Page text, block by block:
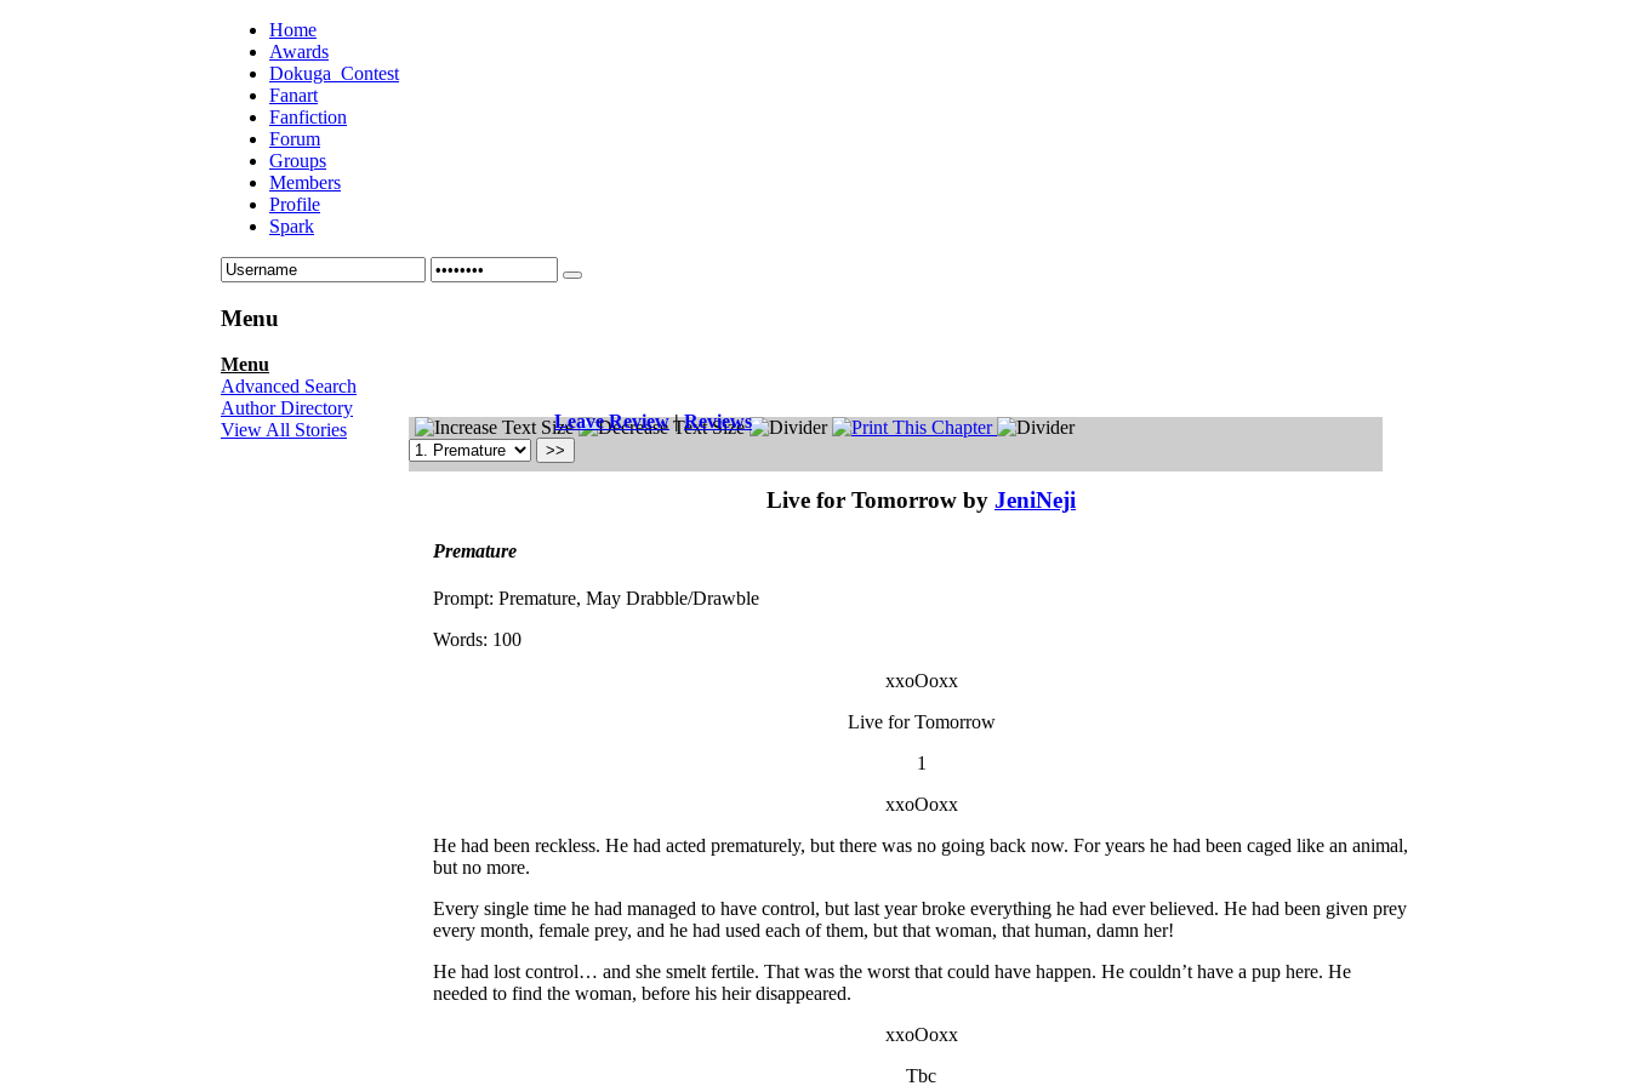
Home
Awards
Dokuga_Contest
Fanart
Fanfiction
Forum
Groups
Members
Profile
Spark
Menu
Menu
Advanced Search
Author Directory
View All Stories
Leave Review|Reviews
Live for Tomorrow by JeniNeji
Premature
Prompt: Premature, May Drabble/Drawble
Words: 100
xxoOoxx
Live for Tomorrow
1
xxoOoxx
He had been reckless. He had acted prematurely, but there was no going back now. For years he had been caged like an animal,
but no more.
Every single time he had managed to have control, but last year broke everything he had ever believed. He had been given prey
every month, female prey, and he had used each of them, but that woman, that human, damn her!
He had lost control… and she smelt fertile. That was the worst that could have happen. He couldn’t have a pup here. He
needed to find the woman, before his heir disappeared.
xxoOoxx
Tbc